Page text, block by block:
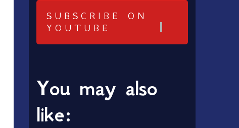
SUBSCRIBE ON
YOUTUBE
You may also
like: